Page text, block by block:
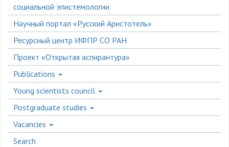
социальной эпистемологии
Научный портал «Русский Аристотель»
Ресурсный центр ИФПР СО РАН
Проект «Открытая аспирантура»
Publications
Young scientists council
Postgraduate studies
Vacancies
Search